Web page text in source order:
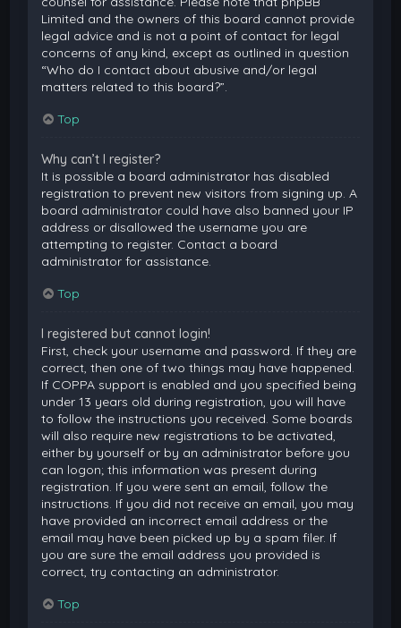
Limited and the owners of this board cannot provide
legal advice and is not a point of contact for legal
concerns of any kind, except as outlined in question
“Who do I contact about abusive and/or legal
matters related to this board?”.
Top
Why can’t I register?
It is possible a board administrator has disabled
registration to prevent new visitors from signing up. A
board administrator could have also banned your IP
address or disallowed the username you are
attempting to register. Contact a board
administrator for assistance.
Top
I registered but cannot login!
First, check your username and password. If they are
correct, then one of two things may have happened.
If COPPA support is enabled and you specified being
under 13 years old during registration, you will have
to follow the instructions you received. Some boards
will also require new registrations to be activated,
either by yourself or by an administrator before you
can logon; this information was present during
registration. If you were sent an email, follow the
instructions. If you did not receive an email, you may
have provided an incorrect email address or the
email may have been picked up by a spam filer. If
you are sure the email address you provided is
correct, try contacting an administrator.
Top